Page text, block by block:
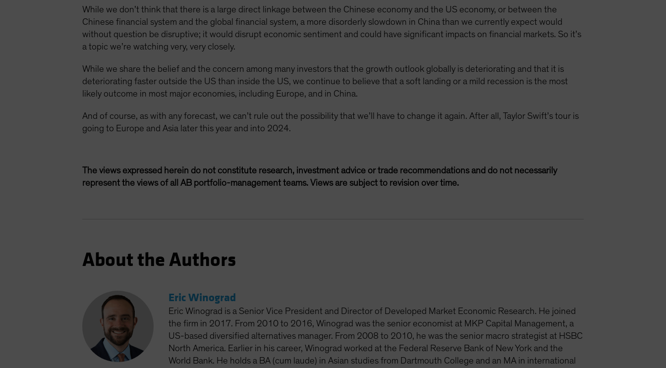
While we don’t think that there is a large direct linkage between the Chinese economy and the US economy, or between the
Chinese financial system and the global financial system, a more disorderly slowdown in China than we currently expect would
without question be disruptive; it would disrupt economic sentiment and could have significant impacts on financial markets. So it’s
a topic we’re watching very, very closely.
While we share the belief and the concern among many investors that the growth outlook globally is deteriorating and that it is
deteriorating faster outside the US than inside the US, we continue to believe that a soft landing or a mild recession is the most
likely outcome in most major economies, including Europe, and in China.
And of course, as with any forecast, we can’t rule out the possibility that we’ll have to change it again. After all, Taylor Swift’s tour is
going to Europe and Asia later this year and into 2024.
The views expressed herein do not constitute research, investment advice or trade recommendations and do not necessarily
represent the views of all AB portfolio-management teams. Views are subject to revision over time.
About the Authors
Eric Winograd
Eric Winograd is a Senior Vice President and Director of Developed Market Economic Research. He joined
the firm in 2017. From 2010 to 2016, Winograd was the senior economist at MKP Capital Management, a
US-based diversified alternatives manager. From 2008 to 2010, he was the senior macro strategist at HSBC
North America. Earlier in his career, Winograd worked at the Federal Reserve Bank of New York and the
World Bank. He holds a BA (cum laude) in Asian studies from Dartmouth College and an MA in international